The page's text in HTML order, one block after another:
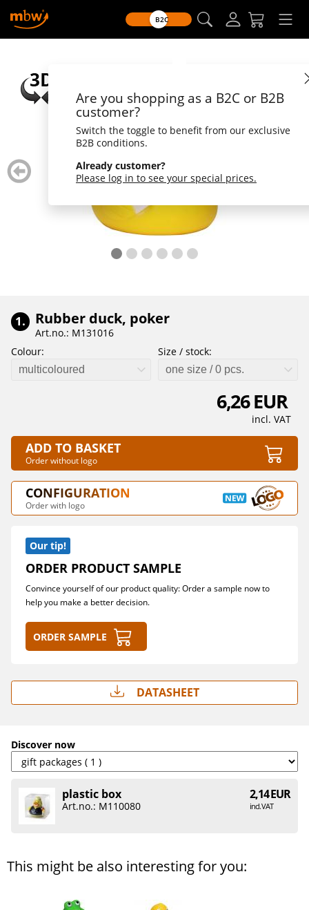
B2C
Are you shopping as a B2C or B2B
customer?
Switch the toggle to benefit from our exclusive
B2B conditions.
Already customer?
Please log in to see your special prices.
zurück
blättern
1. Rubber duck, poker
Art.no.: M131016
Colour:
multicoloured
Size / stock:
one size / 0 pcs.
6,26 EUR
incl. VAT
ADD TO BASKET
Order without logo
CONFIGURATION
Order with logo
Our tip!
ORDER PRODUCT SAMPLE
Convince yourself of our product quality: Order a sample now to
help you make a better decision.
Order sample
Datasheet
Discover now
plastic box 2,14 EUR
incl. VAT
Art.no.: M110080
This might be also interesting for you: